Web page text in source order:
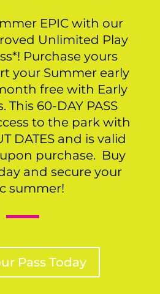
EPIC with our
Unlimited Play
Purchase yours
your Summer early
free with Early
This 60-DAY PASS
to the park with
DATES and is valid
purchase. Buy
and secure your
summer!
Pass Today